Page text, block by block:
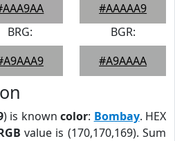
#AAAAA9
BRG:
BGR:
#A9AAAA
) is knowncolor: Bombay. HEX
value is (170,170,169). Sum